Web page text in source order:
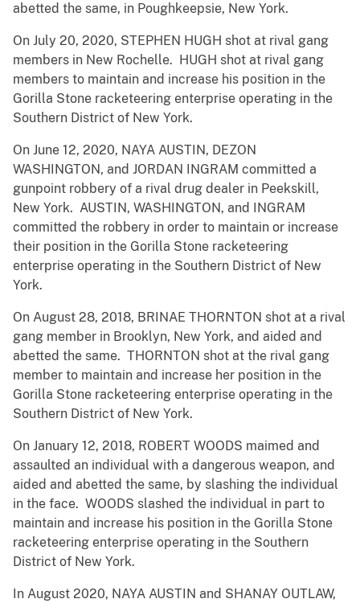
abetted the same, in Poughkeepsie, New York.
On July 20, 2020, STEPHEN HUGH shot at rival gang
members in New Rochelle. HUGH shot at rival gang
members to maintain and increase his position in the
Gorilla Stone racketeering enterprise operating in the
Southern District of New York.
On June 12, 2020, NAYA AUSTIN, DEZON
WASHINGTON, and JORDAN INGRAM committed a
gunpoint robbery of a rival drug dealer in Peekskill,
New York. AUSTIN, WASHINGTON, and INGRAM
committed the robbery in order to maintain or increase
their position in the Gorilla Stone racketeering
enterprise operating in the Southern District of New
York.
On August 28, 2018, BRINAE THORNTON shot at a rival
gang member in Brooklyn, New York, and aided and
abetted the same. THORNTON shot at the rival gang
member to maintain and increase her position in the
Gorilla Stone racketeering enterprise operating in the
Southern District of New York.
On January 12, 2018, ROBERT WOODS maimed and
assaulted an individual with a dangerous weapon, and
aided and abetted the same, by slashing the individual
in the face. WOODS slashed the individual in part to
maintain and increase his position in the Gorilla Stone
racketeering enterprise operating in the Southern
District of New York.
In August 2020, NAYA AUSTIN and SHANAY OUTLAW,